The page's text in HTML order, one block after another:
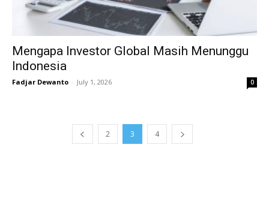
Mengapa Investor Global Masih Menunggu
Indonesia
Fadjar Dewanto - July 1, 2026 0
2 3 4